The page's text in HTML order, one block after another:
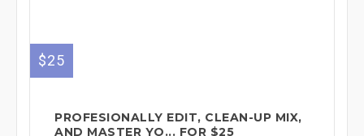
$25
PROFESIONALLY EDIT, CLEAN-UP MIX,
AND MASTER YO... FOR $25